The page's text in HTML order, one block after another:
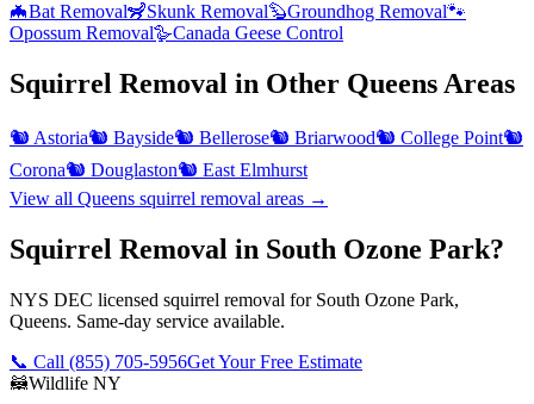
🦇Bat Removal🦨Skunk Removal🦫Groundhog Removal🐾
Opossum Removal🪿Canada Geese Control
Squirrel Removal in Other Queens Areas
🐿️ Astoria🐿️ Bayside🐿️ Bellerose🐿️ Briarwood🐿️ College Point🐿️
Corona🐿️ Douglaston🐿️ East Elmhurst
View all Queens squirrel removal areas →
Squirrel Removal in South Ozone Park?
NYS DEC licensed squirrel removal for South Ozone Park,
Queens. Same-day service available.
📞 Call (855) 705-5956Get Your Free Estimate
🦝Wildlife NY